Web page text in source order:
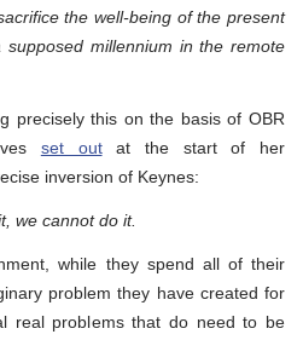
the well-being of the present
millennium in the remote
precisely this on the basis of OBR
set outat the start of her
inversion of Keynes:
we cannot do it.
while they spend all of their
problem they have created for
real problems that do need to be